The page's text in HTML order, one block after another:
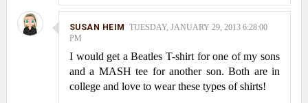
SUSAN HEIM
TUESDAY, JANUARY 29, 2013 6:28:00
PM
I would get a Beatles T-shirt for one of my sons
and a MASH tee for another son. Both are in
college and love to wear these types of shirts!